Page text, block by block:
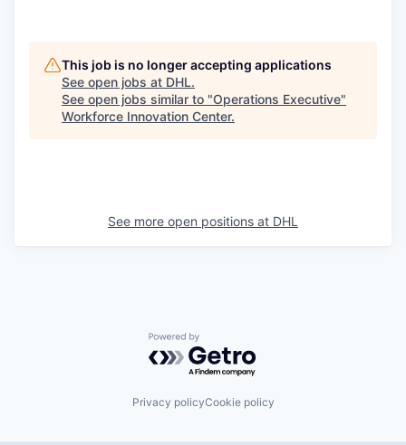
This job is no longer accepting applications
See open jobs at DHL.
See open jobs similar to "Operations Executive"
Workforce Innovation Center.
See more open positions at DHL
Powered by Getro.com
Privacy policyCookie policy